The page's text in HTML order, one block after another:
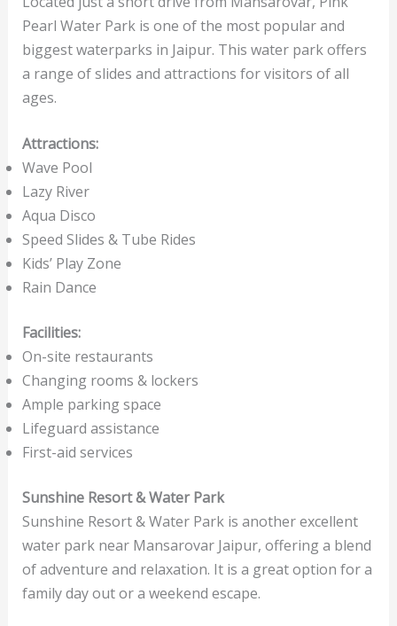
Pearl Water Park is one of the most popular and
biggest waterparks in Jaipur. This water park offers
a range of slides and attractions for visitors of all
ages.
Attractions:
Wave Pool
Lazy River
Aqua Disco
Speed Slides & Tube Rides
Kids’ Play Zone
Rain Dance
Facilities:
On-site restaurants
Changing rooms & lockers
Ample parking space
Lifeguard assistance
First-aid services
Sunshine Resort & Water Park
Sunshine Resort & Water Park is another excellent
water park near Mansarovar Jaipur, offering a blend
of adventure and relaxation. It is a great option for a
family day out or a weekend escape.